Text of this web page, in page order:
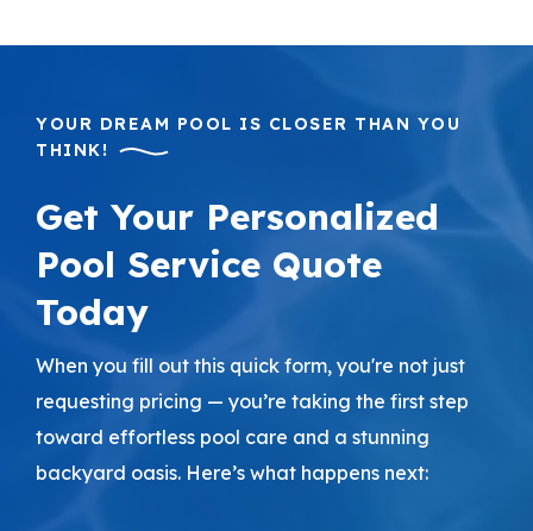
YOUR DREAM POOL IS CLOSER THAN YOU
THINK!
Get Your Personalized
Pool Service Quote
Today
When you fill out this quick form, you're not just
requesting pricing — you’re taking the first step
toward effortless pool care and a stunning
backyard oasis. Here’s what happens next: